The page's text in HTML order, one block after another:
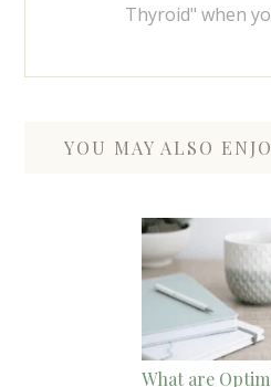
Thyroid" when
YOU MAY ALSO
What are